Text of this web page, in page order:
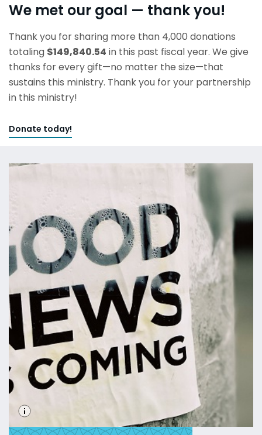
We met our goal — thank you!
Thank you for sharing more than 4,000 donations
totaling $149,840.54 in this past fiscal year. We give
thanks for every gift—no matter the size—that
sustains this ministry. Thank you for your partnership
in this ministry!
Donate today!